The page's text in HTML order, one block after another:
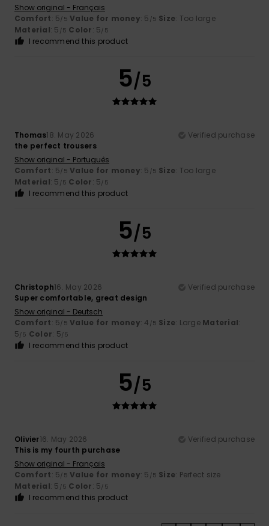
Show original - Français
Comfort: 5/5 Value for money: 5 /5 Size: Too large
Material: 5 /5 Color: 5/5
I recommend this product
5/5
Thomas18. May 2026
Verified purchase
the perfect trousers
Show original - Português
Comfort: 5/5 Value for money: 5 /5 Size: Too large
Material: 5 /5 Color: 5/5
I recommend this product
5/5
Christoph16. May 2026
Verified purchase
Super comfortable, great design
Show original - Deutsch
Comfort: 5/5 Value for money: 4 /5 Size: Large Material:
5/5 Color: 5/5
I recommend this product
5/5
Olivier16. May 2026
Verified purchase
This is my fourth purchase
Show original - Français
Comfort: 5/5 Value for money: 5 /5 Size: Perfect size
Material: 5 /5 Color: 5/5
I recommend this product